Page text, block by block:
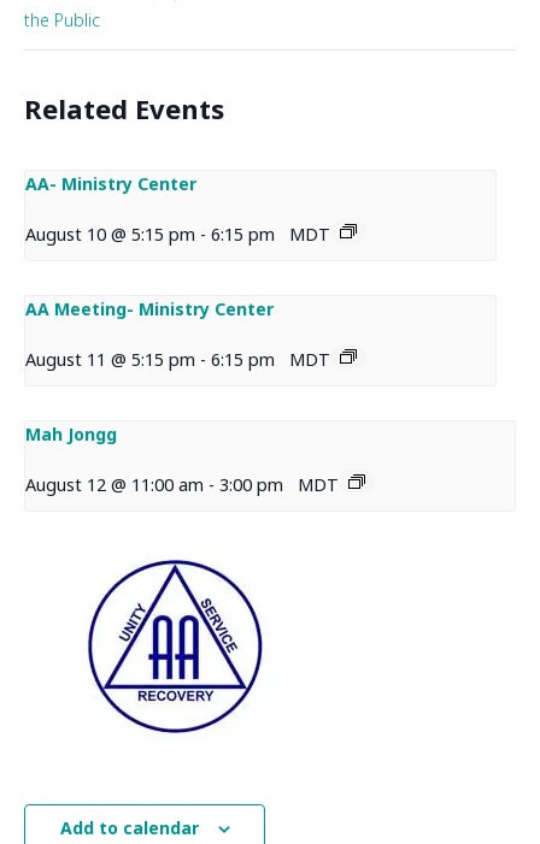
the Public
Related Events
AA- Ministry Center
August 10 @ 5:15 pm - 6:15 pm MDT
AA Meeting- Ministry Center
August 11 @ 5:15 pm - 6:15 pm MDT
Mah Jongg
August 12 @ 11:00 am - 3:00 pm MDT
Add to calendar